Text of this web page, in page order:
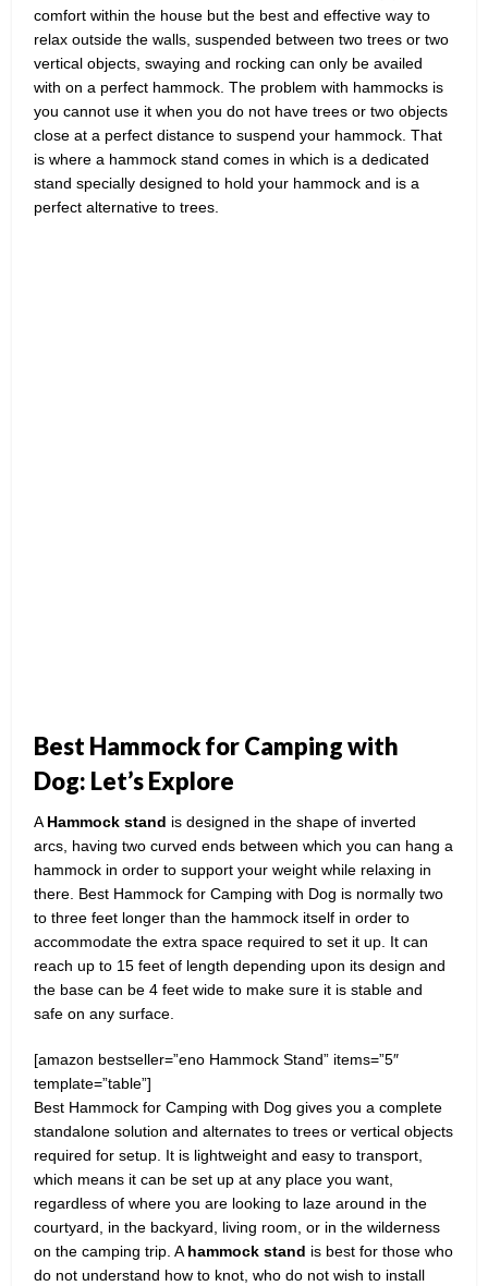
comfort within the house but the best and effective way to
relax outside the walls, suspended between two trees or two
vertical objects, swaying and rocking can only be availed
with on a perfect hammock. The problem with hammocks is
you cannot use it when you do not have trees or two objects
close at a perfect distance to suspend your hammock. That
is where a hammock stand comes in which is a dedicated
stand specially designed to hold your hammock and is a
perfect alternative to trees.
Best Hammock for Camping with
Dog: Let’s Explore
A Hammock stand is designed in the shape of inverted
arcs, having two curved ends between which you can hang a
hammock in order to support your weight while relaxing in
there. Best Hammock for Camping with Dog is normally two
to three feet longer than the hammock itself in order to
accommodate the extra space required to set it up. It can
reach up to 15 feet of length depending upon its design and
the base can be 4 feet wide to make sure it is stable and
safe on any surface.
[amazon bestseller=”eno Hammock Stand” items=”5″
template=”table”]
Best Hammock for Camping with Dog gives you a complete
standalone solution and alternates to trees or vertical objects
required for setup. It is lightweight and easy to transport,
which means it can be set up at any place you want,
regardless of where you are looking to laze around in the
courtyard, in the backyard, living room, or in the wilderness
on the camping trip. A hammock stand is best for those who
do not understand how to knot, who do not wish to install